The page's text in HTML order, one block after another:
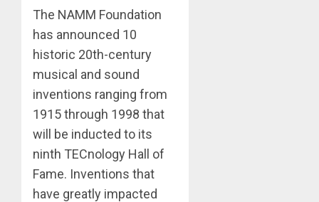
The NAMM Foundation
has announced 10
historic 20th-century
musical and sound
inventions ranging from
1915 through 1998 that
will be inducted to its
ninth TECnology Hall of
Fame. Inventions that
have greatly impacted